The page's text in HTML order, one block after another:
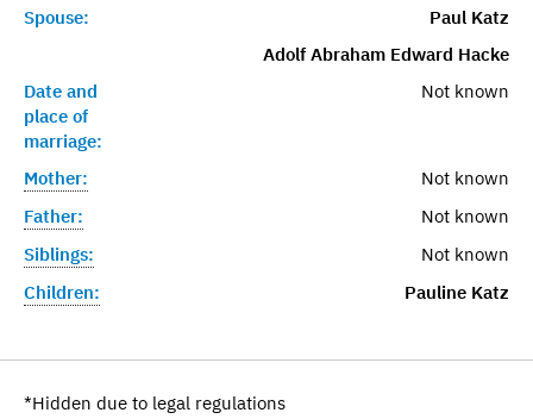
Spouse:
Paul Katz
Adolf Abraham Edward Hacke
Date and
place of
marriage:
Not known
Mother:
Not known
Father:
Not known
Siblings:
Not known
Children:
Pauline Katz
*Hidden due to legal regulations